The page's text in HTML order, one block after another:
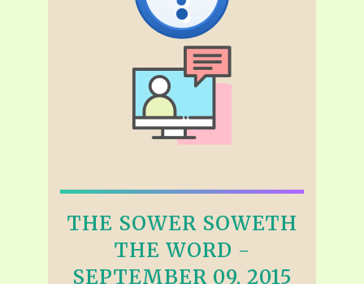
THE SOWER SOWETH
THE WORD -
SEPTEMBER 09, 2015